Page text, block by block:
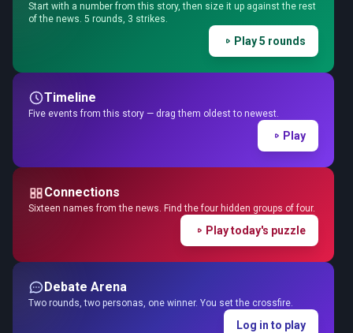
Start with a number from this story, then size it up against the rest
of the news. 5 rounds, 3 strikes.
Play 5 rounds
Timeline
Five events from this story — drag them oldest to newest.
Play
Connections
Sixteen names from the news. Find the four hidden groups of four.
Play today's puzzle
Debate Arena
Two rounds, two personas, one winner. You set the crossfire.
Log in to play